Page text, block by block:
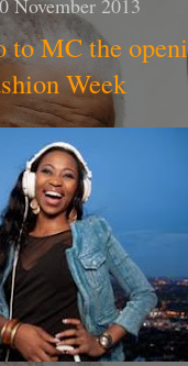
November 2013
to MC the
Week